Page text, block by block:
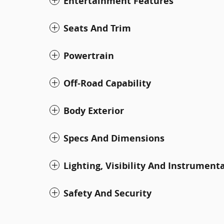
Seats And Trim
Powertrain
Off-Road Capability
Body Exterior
Specs And Dimensions
Lighting, Visibility And
Safety And Security